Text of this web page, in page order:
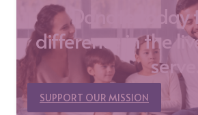
Donate today
difference in the
serve.
SUPPORT OUR MISSION